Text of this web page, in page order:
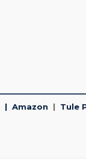
| Amazon | Tule